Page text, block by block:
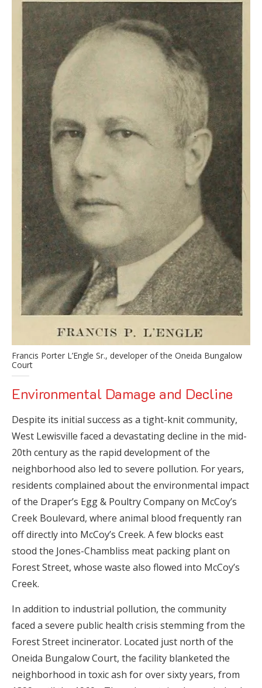
Francis Porter L’Engle Sr., developer of the Oneida Bungalow
Court
Environmental Damage and Decline
Despite its initial success as a tight-knit community,
West Lewisville faced a devastating decline in the mid-
20th century as the rapid development of the
neighborhood also led to severe pollution. For years,
residents complained about the environmental impact
of the Draper’s Egg & Poultry Company on McCoy’s
Creek Boulevard, where animal blood frequently ran
off directly into McCoy’s Creek. A few blocks east
stood the Jones-Chambliss meat packing plant on
Forest Street, whose waste also flowed into McCoy’s
Creek.
In addition to industrial pollution, the community
faced a severe public health crisis stemming from the
Forest Street incinerator. Located just north of the
Oneida Bungalow Court, the facility blanketed the
neighborhood in toxic ash for over sixty years, from